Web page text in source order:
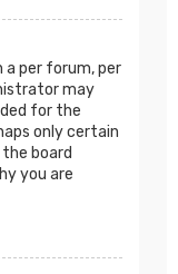
per forum, per
may
for the
only certain
board
you are